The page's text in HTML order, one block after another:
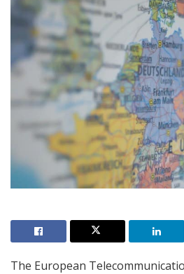
The European